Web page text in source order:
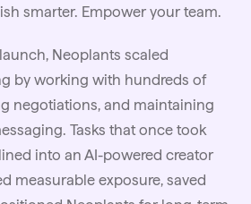
smarter. Empower your team.
Neoplants scaled
by working with hundreds of
negotiations, and maintaining
Tasks that once took
into an AI-powered creator
measurable exposure, saved